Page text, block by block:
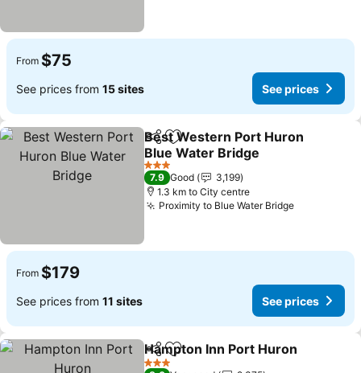
From $75
See prices from 15 sites See prices
ShareAdd to favorites
Best Western Port Huron
Blue Water Bridge
3 Stars
7.9 Good
3,199
1.3 km to City centre
Proximity to Blue Water Bridge
From $179
See prices from 11 sites See prices
ShareAdd to favorites
Hampton Inn Port Huron
3 Stars